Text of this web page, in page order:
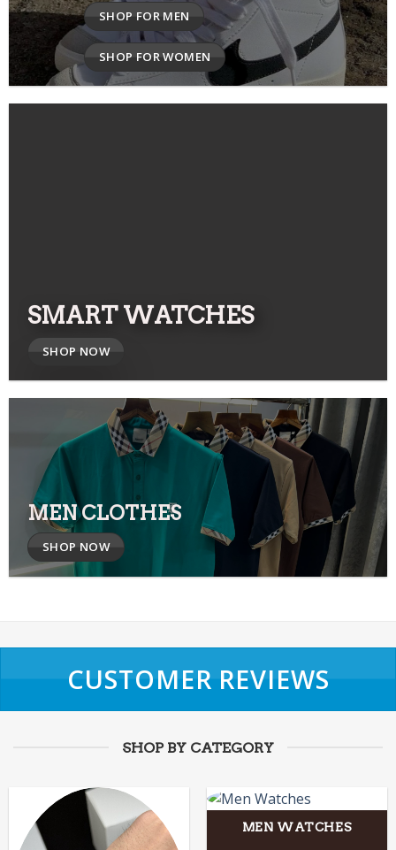
SHOP FOR MEN
SHOP FOR WOMEN
SMART WATCHES
SHOP NOW
MEN CLOTHES
SHOP NOW
CUSTOMER REVIEWS
SHOP BY CATEGORY
MEN WATCHES